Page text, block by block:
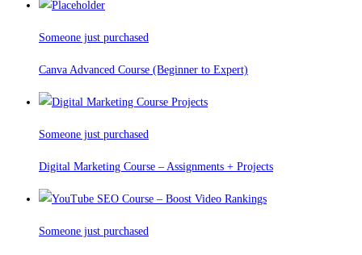
Someone just purchased
Canva Advanced Course (Beginner to Expert)
Someone just purchased
Digital Marketing Course – Assignments + Projects
Someone just purchased